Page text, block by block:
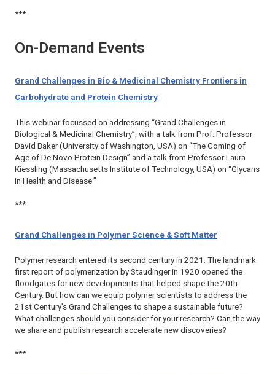
***
On-Demand Events
Grand Challenges in Bio & Medicinal Chemistry Frontiers in
Carbohydrate and Protein Chemistry
This webinar focussed on addressing “Grand Challenges in
Biological & Medicinal Chemistry”, with a talk from Prof. Professor
David Baker (University of Washington, USA) on “The Coming of
Age of De Novo Protein Design” and a talk from Professor Laura
Kiessling (Massachusetts Institute of Technology, USA) on “Glycans
in Health and Disease.”
***
Grand Challenges in Polymer Science & Soft Matter
Polymer research entered its second century in 2021. The landmark
first report of polymerization by Staudinger in 1920 opened the
floodgates for new developments that helped shape the 20th
Century. But how can we equip polymer scientists to address the
21st Century’s Grand Challenges to shape a sustainable future?
What challenges should you consider for your research? Can the way
we share and publish research accelerate new discoveries?
***